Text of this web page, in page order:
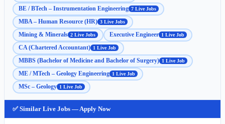
BE / BTech – Instrumentation Engineering 7 Live Jobs
MBA – Human Resource (HR) 3 Live Jobs
Mining & Minerals 2 Live Jobs Executive Engineer 1 Live Job
CA (Chartered Accountant) 1 Live Job
MBBS (Bachelor of Medicine and Bachelor of Surgery) 1 Live Job
ME / MTech – Geology Engineering 1 Live Job
MSc – Geology 1 Live Job
✅ Similar Live Jobs — Apply Now